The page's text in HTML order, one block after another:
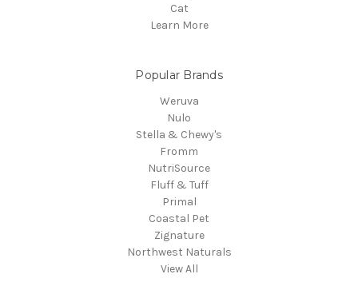
Cat
Learn More
Popular Brands
Weruva
Nulo
Stella & Chewy's
Fromm
NutriSource
Fluff & Tuff
Primal
Coastal Pet
Zignature
Northwest Naturals
View All